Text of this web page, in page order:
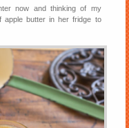
now and thinking of my
butter in her fridge to